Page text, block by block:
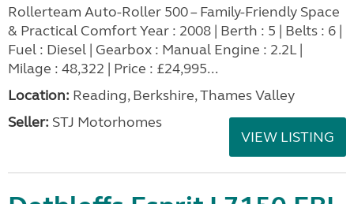
Rollerteam Auto-Roller 500 – Family-Friendly Space
& Practical Comfort Year : 2008 | Berth : 5 | Belts : 6 |
Fuel : Diesel | Gearbox : Manual Engine : 2.2L |
Milage : 48,322 | Price : £24,995...
Location: Reading, Berkshire, Thames Valley
Seller: STJ Motorhomes
VIEW LISTING